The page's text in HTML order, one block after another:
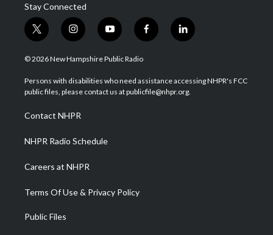
Stay Connected
t
w
i
t
e
i
n
s
a
g
a
m
y
o
u
u
b
f
a
b
o
l
i
e
d
© 2026 New Hampshire Public Radio
Persons with disabilities who need assistance accessing NHPR's FCC
public files, please contact us at publicfile@nhpr.org.
Contact NHPR
NHPR Radio Schedule
Careers at NHPR
Terms Of Use & Privacy Policy
Public Files